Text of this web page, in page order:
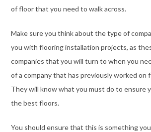
of floor that you need to walk across.
Make sure you think about the type of
you with flooring installation projects, as
companies that you will turn to when you
of a company that has previously worked on
They will know what you must do to ensure
the best floors.
You should ensure that this is something